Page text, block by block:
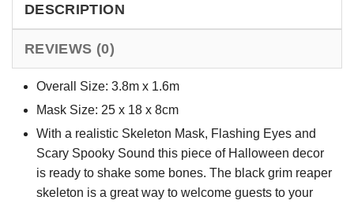
DESCRIPTION
REVIEWS (0)
Overall Size: 3.8m x 1.6m
Mask Size: 25 x 18 x 8cm
With a realistic Skeleton Mask, Flashing Eyes and
Scary Spooky Sound this piece of Halloween decor
is ready to shake some bones. The black grim reaper
skeleton is a great way to welcome guests to your